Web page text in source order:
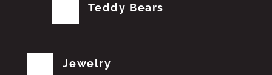
Teddy Bears
Jewelry